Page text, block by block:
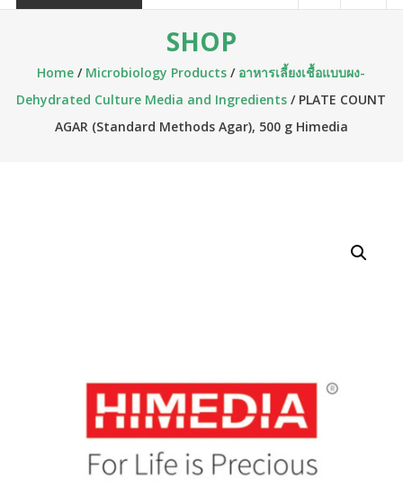
SHOP
Home / Microbiology Products / อาหารเลี้ยงเชื้อแบบผง-
Dehydrated Culture Media and Ingredients / PLATE COUNT
AGAR (Standard Methods Agar), 500 g Himedia